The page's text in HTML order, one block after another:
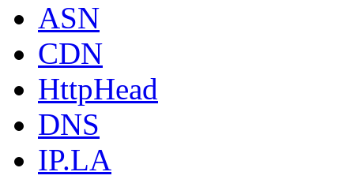
ASN
CDN
HttpHead
DNS
IP.LA